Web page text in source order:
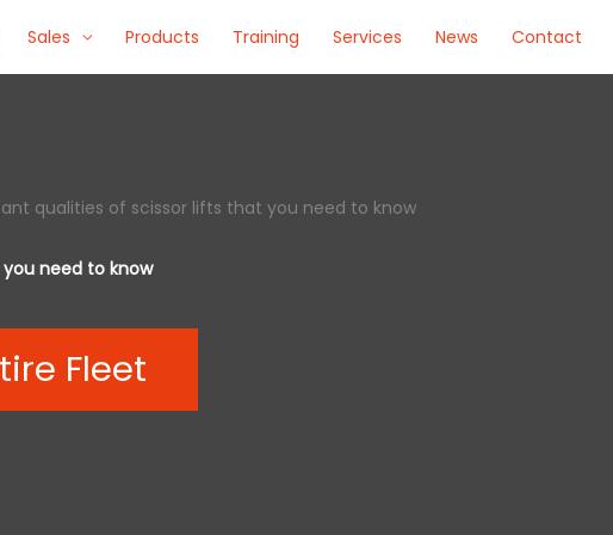
Sales Products Training Services News Contact
qualities of scissor lifts that you need to know
need to know
Fleet